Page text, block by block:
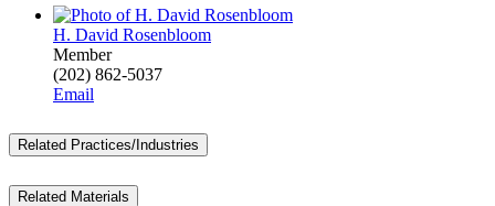
H. David Rosenbloom
Member
(202) 862-5037
Email
Related Practices/Industries
Related Materials